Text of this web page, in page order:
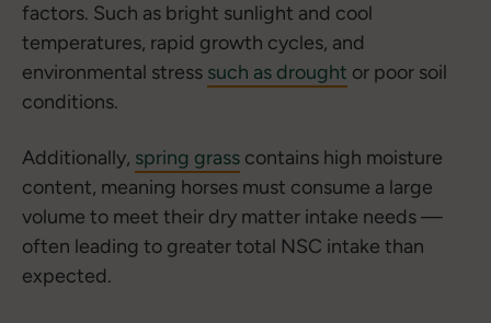
factors. Such as bright sunlight and cool
temperatures, rapid growth cycles, and
environmental stress such as drought or poor soil
conditions.
Additionally, spring grass contains high moisture
content, meaning horses must consume a large
volume to meet their dry matter intake needs —
often leading to greater total NSC intake than
expected.